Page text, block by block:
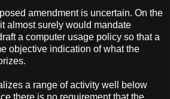
amendment is uncertain. On the
almost surely would mandate
a computer usage policy so that a
objective indication of what the
a range of activity well below
there is no requirement that the